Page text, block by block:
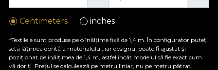
Centimeters inches
*Textilele sunt produse pe o înălțime fixă de 1,4 m. În configurator puteți
seta lățimea dorită a materialului, iar designul poate fi ajustat și
poziționat pe înălțimea de 1,4 m, astfel încât modelul să fie exact cum
vă doriți. Prețul se calculează pe metru liniar, nu pe metru pătrat.